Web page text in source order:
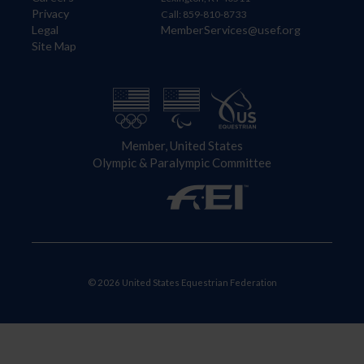
Privacy
Legal
Site Map
Call: 859-810-8733
MemberServices@usef.org
Member, United States
Olympic & Paralympic Committee
© 2026 United States Equestrian Federation